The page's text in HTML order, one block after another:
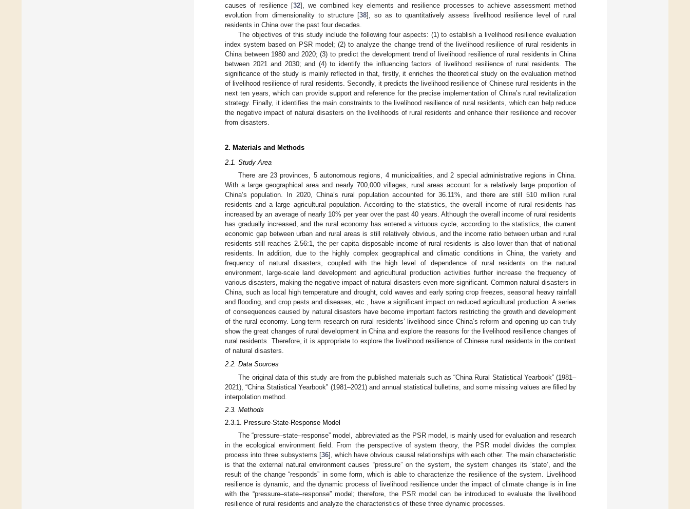
causes of resilience [32], we combined key elements and resilience processes to achieve assessment method
evolution from dimensionality to structure [38], so as to quantitatively assess livelihood resilience level of rural
residents in China over the past four decades.
The objectives of this study include the following four aspects: (1) to establish a livelihood resilience evaluation
index system based on PSR model; (2) to analyze the change trend of the livelihood resilience of rural residents in
China between 1980 and 2020; (3) to predict the development trend of livelihood resilience of rural residents in China
between 2021 and 2030; and (4) to identify the influencing factors of livelihood resilience of rural residents. The
significance of the study is mainly reflected in that, firstly, it enriches the theoretical study on the evaluation method
of livelihood resilience of rural residents. Secondly, it predicts the livelihood resilience of Chinese rural residents in the
next ten years, which can provide support and reference for the precise implementation of China’s rural revitalization
strategy. Finally, it identifies the main constraints to the livelihood resilience of rural residents, which can help reduce
the negative impact of natural disasters on the livelihoods of rural residents and enhance their resilience and recover
from disasters.
2. Materials and Methods
2.1. Study Area
There are 23 provinces, 5 autonomous regions, 4 municipalities, and 2 special administrative regions in China.
With a large geographical area and nearly 700,000 villages, rural areas account for a relatively large proportion of
China’s population. In 2020, China’s rural population accounted for 36.11%, and there are still 510 million rural
residents and a large agricultural population. According to the statistics, the overall income of rural residents has
increased by an average of nearly 10% per year over the past 40 years. Although the overall income of rural residents
has gradually increased, and the rural economy has entered a virtuous cycle, according to the statistics, the current
economic gap between urban and rural areas is still relatively obvious, and the income ratio between urban and rural
residents still reaches 2.56:1, the per capita disposable income of rural residents is also lower than that of national
residents. In addition, due to the highly complex geographical and climatic conditions in China, the variety and
frequency of natural disasters, coupled with the high level of dependence of rural residents on the natural
environment, large-scale land development and agricultural production activities further increase the frequency of
various disasters, making the negative impact of natural disasters even more significant. Common natural disasters in
China, such as local high temperature and drought, cold waves and early spring crop freezes, seasonal heavy rainfall
and flooding, and crop pests and diseases, etc., have a significant impact on reduced agricultural production. A series
of consequences caused by natural disasters have become important factors restricting the growth and development
of the rural economy. Long-term research on rural residents’ livelihood since China’s reform and opening up can truly
show the great changes of rural development in China and explore the reasons for the livelihood resilience changes of
rural residents. Therefore, it is appropriate to explore the livelihood resilience of Chinese rural residents in the context
of natural disasters.
2.2. Data Sources
The original data of this study are from the published materials such as “China Rural Statistical Yearbook” (1981–
2021), “China Statistical Yearbook” (1981–2021) and annual statistical bulletins, and some missing values are filled by
interpolation method.
2.3. Methods
2.3.1. Pressure-State-Response Model
The “pressure–state–response” model, abbreviated as the PSR model, is mainly used for evaluation and research
in the ecological environment field. From the perspective of system theory, the PSR model divides the complex
process into three subsystems [36], which have obvious causal relationships with each other. The main characteristic
is that the external natural environment causes “pressure” on the system, the system changes its ‘state’, and the
result of the change “responds” in some form, which is able to characterize the resilience of the system. Livelihood
resilience is dynamic, and the dynamic process of livelihood resilience under the impact of climate change is in line
with the “pressure–state–response” model; therefore, the PSR model can be introduced to evaluate the livelihood
resilience of rural residents and analyze the characteristics of these three dynamic processes.